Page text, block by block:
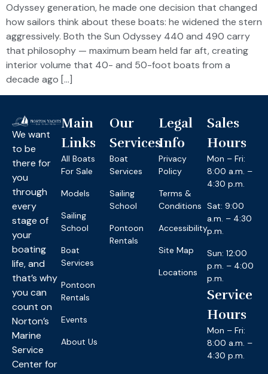
Odyssey generation, he made one decision that changed
how sailors think about these boats: he widened the stern
aggressively. Both the Sun Odyssey 440 and 490 carry
that philosophy — maximum beam held far aft, creating
interior volume that 40- and 50-foot boats from a
decade ago […]
We want
to be
there for
you
through
every
stage of
your
boating
life, and
that’s why
you can
count on
Norton’s
Marine
Service
Center for
Main
Links
All Boats
For Sale
Models
Sailing
School
Boat
Services
Pontoon
Rentals
Events
About Us
Our
Services
Boat
Services
Sailing
School
Pontoon
Rentals
Legal
Info
Privacy
Policy
Terms &
Conditions
Accessibility
Site Map
Locations
Sales
Hours
Mon – Fri:
8:00 a.m. –
4:30 p.m.
Sat: 9:00
a.m. – 4:30
p.m.
Sun: 12:00
p.m. – 4:00
p.m.
Service
Hours
Mon – Fri:
8:00 a.m. –
4:30 p.m.